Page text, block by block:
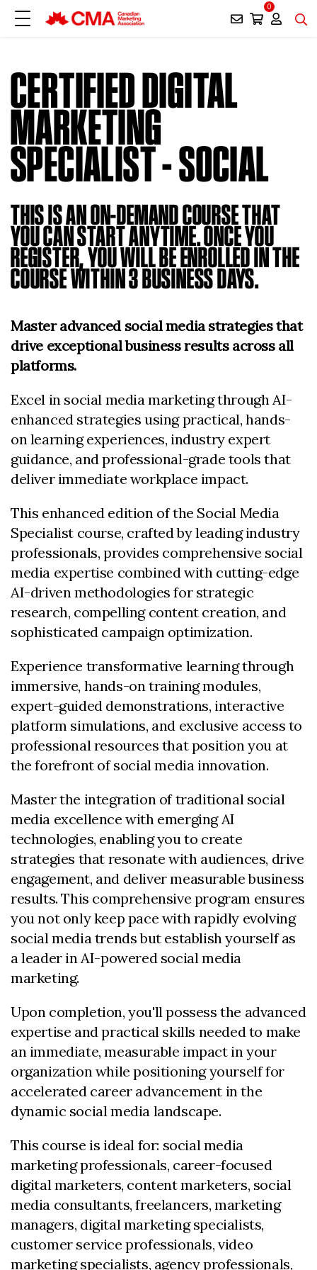
0
CERTIFIED DIGITAL
MARKETING
SPECIALIST - SOCIAL
THIS IS AN ON-DEMAND COURSE THAT
YOU CAN START ANYTIME. ONCE YOU
REGISTER, YOU WILL BE ENROLLED IN THE
COURSE WITHIN 3 BUSINESS DAYS.
Master advanced social media strategies that
drive exceptional business results across all
platforms.
Excel in social media marketing through AI-
enhanced strategies using practical, hands-
on learning experiences, industry expert
guidance, and professional-grade tools that
deliver immediate workplace impact.
This enhanced edition of the Social Media
Specialist course, crafted by leading industry
professionals, provides comprehensive social
media expertise combined with cutting-edge
AI-driven methodologies for strategic
research, compelling content creation, and
sophisticated campaign optimization.
Experience transformative learning through
immersive, hands-on training modules,
expert-guided demonstrations, interactive
platform simulations, and exclusive access to
professional resources that position you at
the forefront of social media innovation.
Master the integration of traditional social
media excellence with emerging AI
technologies, enabling you to create
strategies that resonate with audiences, drive
engagement, and deliver measurable business
results. This comprehensive program ensures
you not only keep pace with rapidly evolving
social media trends but establish yourself as
a leader in AI-powered social media
marketing.
Upon completion, you'll possess the advanced
expertise and practical skills needed to make
an immediate, measurable impact in your
organization while positioning yourself for
accelerated career advancement in the
dynamic social media landscape.
This course is ideal for: social media
marketing professionals, career-focused
digital marketers, content marketers, social
media consultants, freelancers, marketing
managers, digital marketing specialists,
customer service professionals, video
marketing specialists, agency professionals,